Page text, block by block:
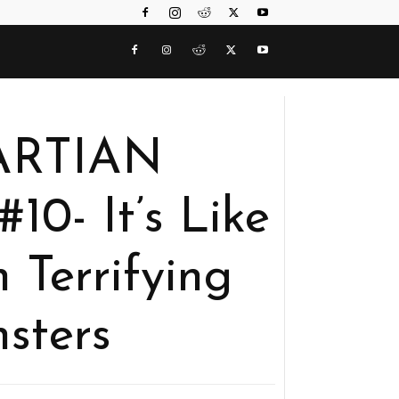
It’s Like
Terrifying